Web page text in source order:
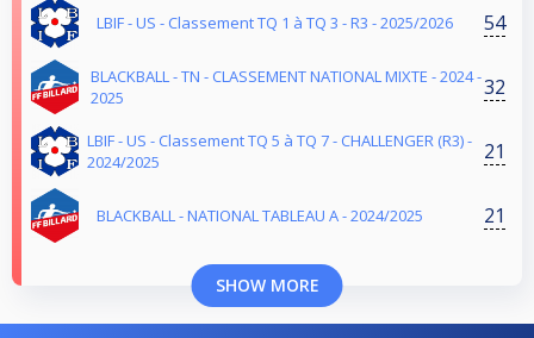
LBIF - US - Classement TQ 1 à TQ 3 - R3 - 2025/2026 54
BLACKBALL - TN - CLASSEMENT NATIONAL MIXTE - 2024 -
2025
32
LBIF - US - Classement TQ 5 à TQ 7 - CHALLENGER (R3) -
2024/2025
21
BLACKBALL - NATIONAL TABLEAU A - 2024/2025 21
SHOW MORE